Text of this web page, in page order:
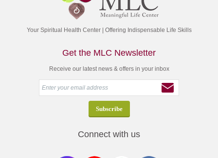
Your Spiritual Health Center | Offering Indispensable Life Skills
Get the MLC Newsletter
Receive our latest news & offers in your inbox
Connect with us